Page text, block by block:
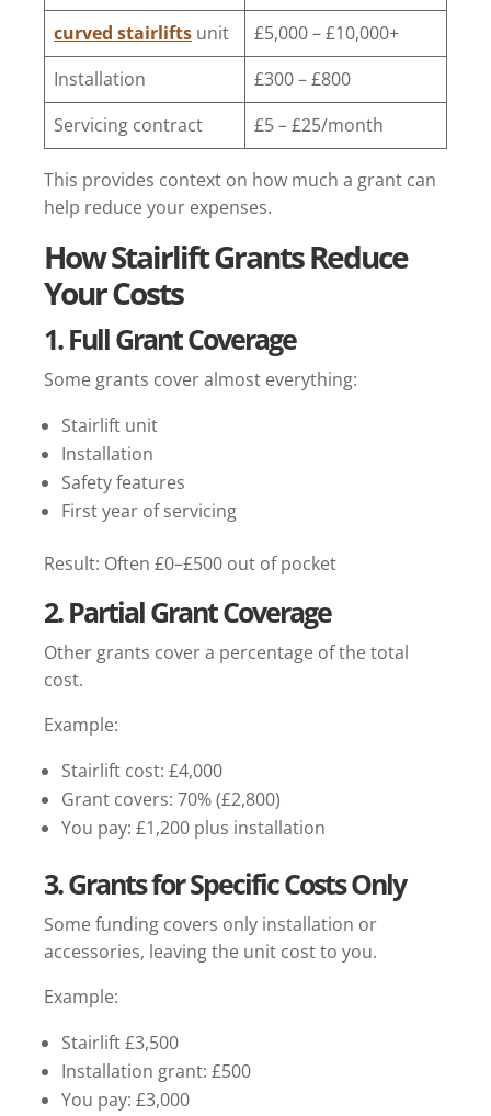
curved stairlifts unit
£5,000 – £10,000+
Installation
£300 – £800
Servicing contract
£5 – £25/month
This provides context on how much a grant can
help reduce your expenses.
How Stairlift Grants Reduce
Your Costs
1. Full Grant Coverage
Some grants cover almost everything:
Stairlift unit
Installation
Safety features
First year of servicing
Result: Often £0–£500 out of pocket
2. Partial Grant Coverage
Other grants cover a percentage of the total
cost.
Example:
Stairlift cost: £4,000
Grant covers: 70% (£2,800)
You pay: £1,200 plus installation
3. Grants for Specific Costs Only
Some funding covers only installation or
accessories, leaving the unit cost to you.
Example:
Stairlift £3,500
Installation grant: £500
You pay: £3,000